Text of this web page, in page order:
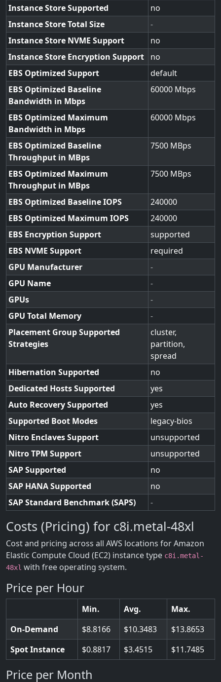
Instance Store Supported
no
Instance Store Total Size
-
Instance Store NVME Support
no
Instance Store Encryption Support
no
EBS Optimized Support
default
EBS Optimized Baseline
Bandwidth in Mbps
60000
EBS Optimized Maximum
Bandwidth in Mbps
60000
EBS Optimized Baseline
Throughput in MBps
7500
EBS Optimized Maximum
Throughput in MBps
7500
EBS Optimized Baseline IOPS
240000
EBS Optimized Maximum IOPS
240000
EBS Encryption Support
supported
EBS NVME Support
required
GPU Manufacturer
-
GPU Name
-
GPUs
-
GPU Total Memory
-
Placement Group Supported
Strategies
cluster,
partition,
spread
Hibernation Supported
no
Dedicated Hosts Supported
yes
Auto Recovery Supported
yes
Supported Boot Modes
legacy-bios
Nitro Enclaves Support
unsupported
Nitro TPM Support
unsupported
SAP Supported
no
SAP HANA Supported
no
SAP Standard Benchmark (SAPS)
-
Costs (Pricing) for c8i.metal-48xl
Cost and pricing across all AWS locations for Amazon
Elastic Compute Cloud (EC2) instance type c8i.metal-
48xl with free operating system.
Price per Hour
Min. Avg.
Max.
On-Demand
8.8166 10.3483
13.8653
Spot Instance
0.8817 3.4515 11.7485
Price per Month